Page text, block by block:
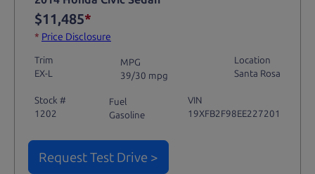
$11,485*
* Price Disclosure
Trim
EX-L
MPG
39/30 mpg
Location
Santa Rosa
Stock #
1202
Fuel
Gasoline
VIN
19XFB2F98EE227201
Request Test Drive >